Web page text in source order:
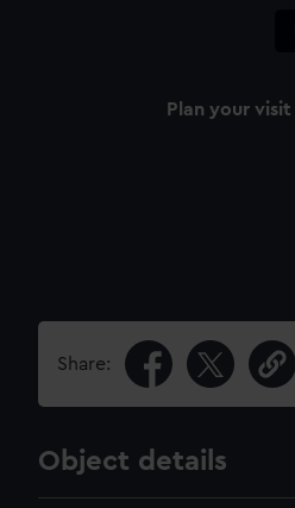
Plan your visit
Share:
Object details